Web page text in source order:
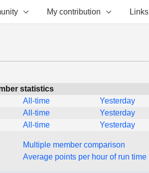
My contribution Links
statistics
All-time
Yesterday
All-time
Yesterday
All-time Yesterday
Multiple member comparison
Average points per hour of run time